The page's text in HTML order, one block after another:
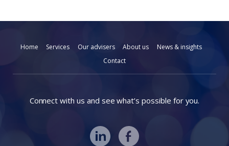
Home Services Our advisers About us
News & insights
Contact
Connect with us and see what’s possible for you.